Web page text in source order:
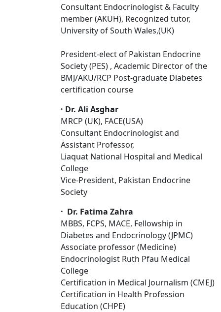
Consultant Endocrinologist & Faculty
member (AKUH), Recognized tutor,
University of South Wales,(UK)
President-elect of Pakistan Endocrine
Society (PES) , Academic Director of the
BMJ/AKU/RCP Post-graduate Diabetes
certification course
· Dr. Ali Asghar
MRCP (UK), FACE(USA)
Consultant Endocrinologist and
Assistant Professor,
Liaquat National Hospital and Medical
College
Vice-President, Pakistan Endocrine
Society
· Dr. Fatima Zahra
MBBS, FCPS, MACE, Fellowship in
Diabetes and Endocrinology (JPMC)
Associate professor (Medicine)
Endocrinologist Ruth Pfau Medical
College
Certification in Medical Journalism (CMEJ)
Certification in Health Profession
Education (CHPE)